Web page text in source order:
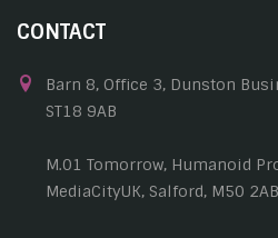
CONTACT
Barn 8, Office 3, Dunston
ST18 9AB
M.01 Tomorrow, Humanoid
MediaCityUK, Salford, M50 2AB